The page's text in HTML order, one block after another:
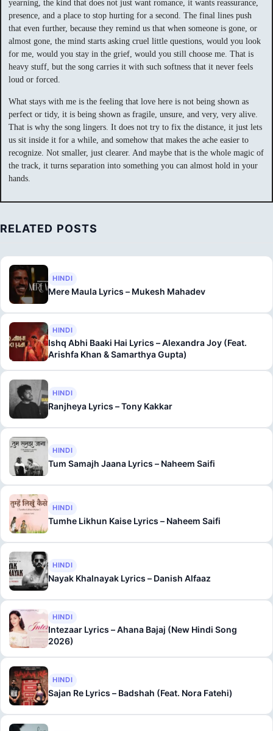
yearning, the kind that does not just want romance, it wants reassurance,
presence, and a place to stop hurting for a second. The final lines push
that even further, because they remind us that when someone is gone, or
almost gone, the mind starts asking cruel little questions, would you look
for me, would you stay in the grief, would you still choose me. That is
heavy stuff, but the song carries it with such softness that it never feels
loud or forced.
What stays with me is the feeling that love here is not being shown as
perfect or tidy, it is being shown as fragile, unsure, and very, very alive.
That is why the song lingers. It does not try to fix the distance, it just lets
us sit inside it for a while, and somehow that makes the ache easier to
recognize. Not smaller, just clearer. And maybe that is the whole magic of
the track, it turns separation into something you can almost hold in your
hands.
RELATED POSTS
HINDI
Mere Maula Lyrics – Mukesh Mahadev
HINDI
Ishq Abhi Baaki Hai Lyrics – Alexandra Joy (Feat.
Arishfa Khan & Samarthya Gupta)
HINDI
Ranjheya Lyrics – Tony Kakkar
HINDI
Tum Samajh Jaana Lyrics – Naheem Saifi
HINDI
Tumhe Likhun Kaise Lyrics – Naheem Saifi
HINDI
Nayak Khalnayak Lyrics – Danish Alfaaz
HINDI
Intezaar Lyrics – Ahana Bajaj (New Hindi Song
2026)
HINDI
Sajan Re Lyrics – Badshah (Feat. Nora Fatehi)